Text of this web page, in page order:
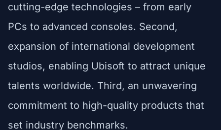
cutting-edge technologies – from early
PCs to advanced consoles. Second,
expansion of international development
studios, enabling Ubisoft to attract unique
talents worldwide. Third, an unwavering
commitment to high-quality products that
set industry benchmarks.